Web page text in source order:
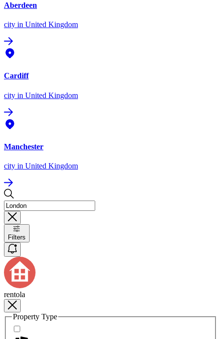
Aberdeen
city in United Kingdom
Cardiff
city in United Kingdom
Manchester
city in United Kingdom
Filters
rentola
Property Type